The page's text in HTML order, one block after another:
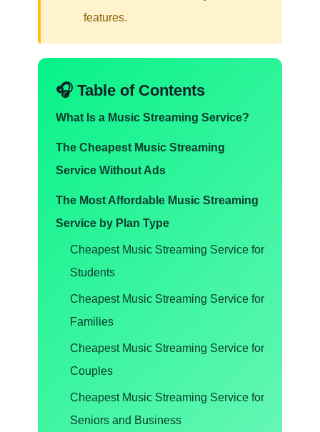
features.
🎧 Table of Contents
What Is a Music Streaming Service?
The Cheapest Music Streaming
Service Without Ads
The Most Affordable Music Streaming
Service by Plan Type
Cheapest Music Streaming Service for
Students
Cheapest Music Streaming Service for
Families
Cheapest Music Streaming Service for
Couples
Cheapest Music Streaming Service for
Seniors and Business